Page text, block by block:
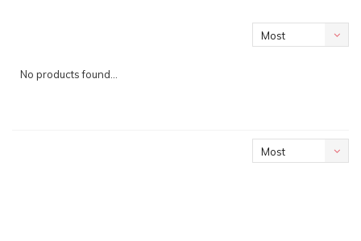
Most
No products found...
Most